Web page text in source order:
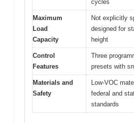
cycles
Maximum
Load
Capacity
Not explicitly
designed for
height
Control
Features
Three
presets with
Materials and
Safety
Low-VOC
federal and
standards